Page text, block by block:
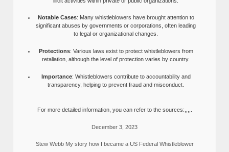
Notable Cases: Many whistleblowers have brought attention to
significant abuses by governments or corporations, often leading
to legal or organizational changes.
Protections: Various laws exist to protect whistleblowers from
retaliation, although the level of protection varies by country.
Importance: Whistleblowers contribute to accountability and
transparency, helping to prevent fraud and misconduct.
For more detailed information, you can refer to the sources:,,,,.
December 3, 2023
Stew Webb My story how I became a US Federal Whistleblower